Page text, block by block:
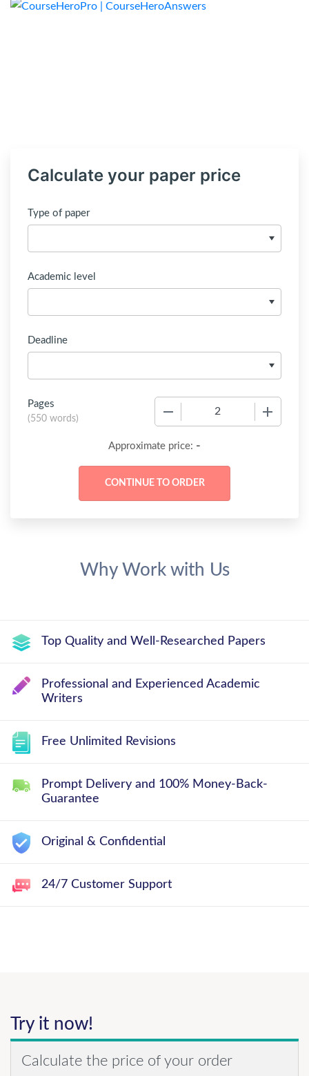
Calculate your paper price
Type of paper
Academic level
Deadline
Pages
(550 words)
Approximate price: -
Why Work with Us
Top Quality and Well-Researched Papers
Professional and Experienced Academic
Writers
Free Unlimited Revisions
Prompt Delivery and 100% Money-Back-
Guarantee
Original & Confidential
24/7 Customer Support
Try it now!
Calculate the price of your order